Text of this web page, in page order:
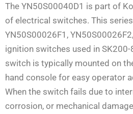
The YN50S00040D1 is part of
of electrical switches. This
YN50S00026F1,
ignition switches used in SK200-
switch is typically mounted on
hand console for easy operator
When the switch fails due to
corrosion, or mechanical